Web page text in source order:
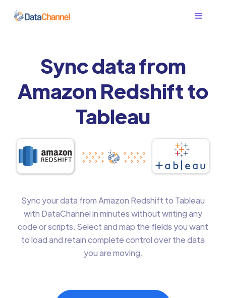
Sync data from
Amazon Redshift to
Tableau
Sync your data from Amazon Redshift to Tableau
with DataChannel in minutes without writing any
code or scripts. Select and map the fields you want
to load and retain complete control over the data
you are moving.